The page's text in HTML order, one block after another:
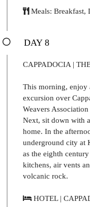
Meals: Breakfast,
DAY 8
CAPPADOCIA |
This morning, enjoy
excursion over
Weavers
Next, sit down with
home. In the
underground city at
as the eighth
kitchens, air vents
volcanic rock.
HOTEL |